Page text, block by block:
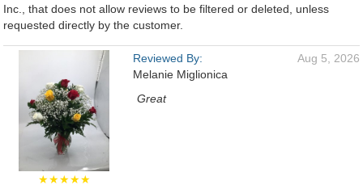
Inc., that does not allow reviews to be filtered or deleted, unless
requested directly by the customer.
★★★★★
Reviewed By:
Melanie Miglionica
Aug 5, 2026
Great